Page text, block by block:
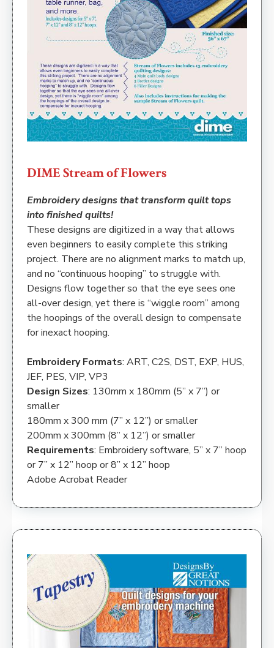
DIME Stream of Flowers
Embroidery designs that transform quilt tops
into finished quilts!
These designs are digitized in a way that allows
even beginners to easily complete this striking
project. There are no alignment marks to match up,
and no “continuous hooping” to struggle with.
Designs flow together so that the eye sees one
all-over design, yet there is “wiggle room” among
the hoopings of the overall design to compensate
for inexact hooping.
Embroidery Formats: ART, C2S, DST, EXP, HUS,
JEF, PES, VIP, VP3
Design Sizes: 130mm x 180mm (5” x 7”) or
smaller
180mm x 300 mm (7” x 12”) or smaller
200mm x 300mm (8” x 12”) or smaller
Requirements: Embroidery software, 5” x 7” hoop
or 7” x 12” hoop or 8” x 12” hoop
Adobe Acrobat Reader